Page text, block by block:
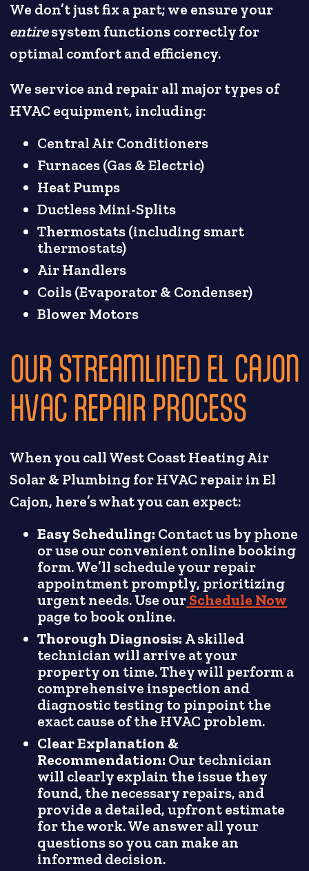
We don’t just fix a part; we ensure your
entiresystem functions correctly for
optimal comfort and efficiency.
We service and repair all major types of
HVAC equipment, including:
Central Air Conditioners
Furnaces (Gas & Electric)
Heat Pumps
Ductless Mini-Splits
Thermostats (including smart
thermostats)
Air Handlers
Coils (Evaporator & Condenser)
Blower Motors
OUR STREAMLINED EL CAJON
HVAC REPAIR PROCESS
When you call West Coast Heating Air
Solar & Plumbing for HVAC repair in El
Cajon, here’s what you can expect:
Easy Scheduling: Contact us by phone
or use our convenient online booking
form. We’ll schedule your repair
appointment promptly, prioritizing
urgent needs. Use ourSchedule Now
page to book online.
Thorough Diagnosis: A skilled
technician will arrive at your
property on time. They will perform a
comprehensive inspection and
diagnostic testing to pinpoint the
exact cause of the HVAC problem.
Clear Explanation &
Recommendation: Our technician
will clearly explain the issue they
found, the necessary repairs, and
provide a detailed, upfront estimate
for the work. We answer all your
questions so you can make an
informed decision.